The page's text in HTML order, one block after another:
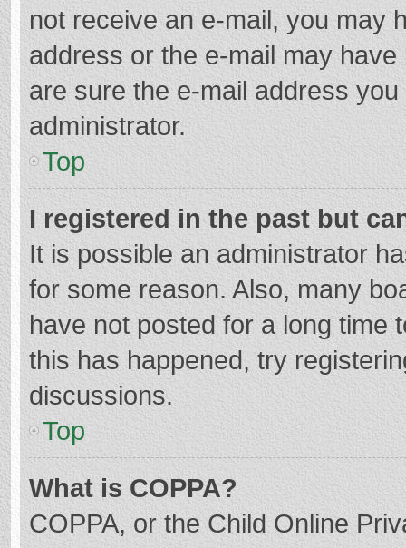
not receive an e-mail, you may
address or the e-mail may
are sure the e-mail address
administrator.
Top
I registered in the past but
It is possible an administrator
for some reason. Also, many
have not posted for a long time
this has happened, try
discussions.
Top
What is COPPA?
COPPA, or the Child Online